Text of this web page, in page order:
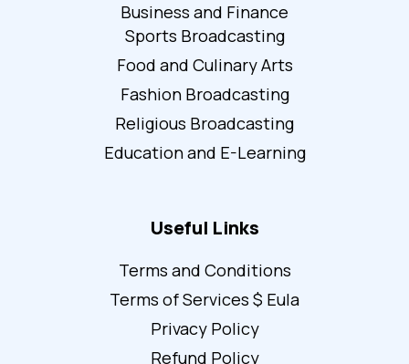
Business and Finance
Sports Broadcasting
Food and Culinary Arts
Fashion Broadcasting
Religious Broadcasting
Education and E-Learning
Useful Links
Terms and Conditions
Terms of Services $ Eula
Privacy Policy
Refund Policy